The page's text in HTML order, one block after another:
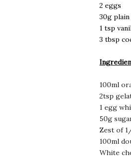
2 eggs
30g
1 tsp
3 tbsp
100ml
2tsp
1 egg
50g
Zest of
100ml
White